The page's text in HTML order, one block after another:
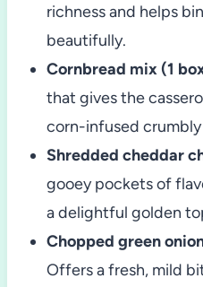
richness and helps
beautifully.
Cornbread mix (1
that gives the
corn-infused
Shredded cheddar
gooey pockets of
a delightful golden
Chopped green
Offers a fresh, mild